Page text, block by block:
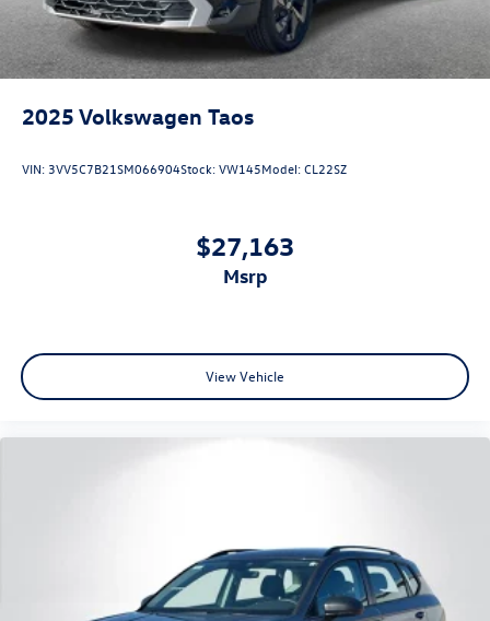
2025 Volkswagen Taos
VIN:3VV5C7B21SM066904Stock:VW145Model:CL22SZ
$27,163
msrp
View Vehicle